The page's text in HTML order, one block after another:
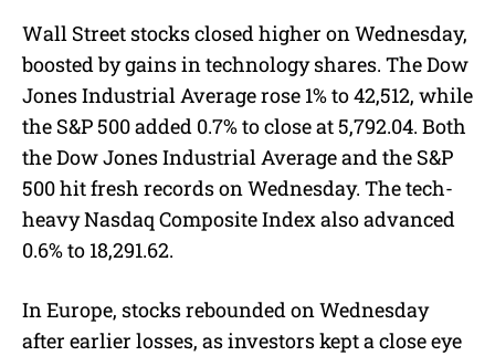
​​​​Wall Street stocks closed higher on Wednesday,
boosted by gains in technology shares. The Dow
Jones Industrial Average rose 1% to 42,512, while
the S&P 500 added 0.7% to close at 5,792.04. Both
the Dow Jones Industrial Average and the S&P
500 hit fresh records on Wednesday. The tech-
heavy Nasdaq Composite Index also advanced
0.6% to 18,291.62.
In Europe, stocks rebounded on Wednesday
after earlier losses, as investors kept a close eye